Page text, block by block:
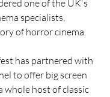
one of the UK's
specialists,
of horror cinema.
has partnered with
to offer big screen
whole host of classic